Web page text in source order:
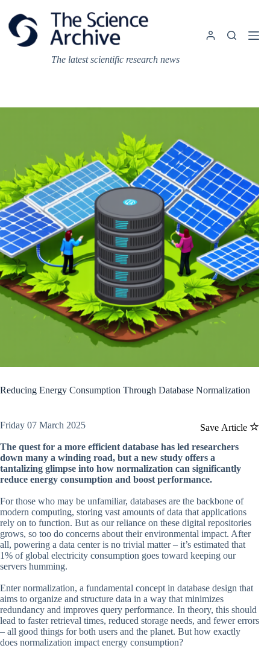
content
The latest scientific research news
Reducing Energy Consumption Through Database Normalization
Save Article
Friday 07 March 2025
The quest for a more efficient database has led researchers
down many a winding road, but a new study offers a
tantalizing glimpse into how normalization can significantly
reduce energy consumption and boost performance.
For those who may be unfamiliar, databases are the backbone of
modern computing, storing vast amounts of data that applications
rely on to function. But as our reliance on these digital repositories
grows, so too do concerns about their environmental impact. After
all, powering a data center is no trivial matter – it’s estimated that
1% of global electricity consumption goes toward keeping our
servers humming.
Enter normalization, a fundamental concept in database design that
aims to organize and structure data in a way that minimizes
redundancy and improves query performance. In theory, this should
lead to faster retrieval times, reduced storage needs, and fewer errors
– all good things for both users and the planet. But how exactly
does normalization impact energy consumption?